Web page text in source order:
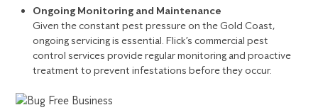
Ongoing Monitoring and Maintenance
Given the constant pest pressure on the Gold Coast,
ongoing servicing is essential. Flick’scommercial pest
control services provide regular monitoring and proactive
treatment to prevent infestations before they occur.